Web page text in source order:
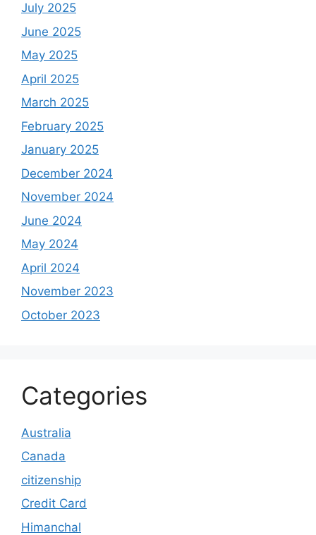
July 2025
June 2025
May 2025
April 2025
March 2025
February 2025
January 2025
December 2024
November 2024
June 2024
May 2024
April 2024
November 2023
October 2023
Categories
Australia
Canada
citizenship
Credit Card
Himanchal